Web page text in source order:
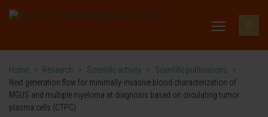
Home > Research > Scientific activity > Scientific publications
>
Next generation flow for minimally-invasive blood characterization of
MGUS and multiple myeloma at diagnosis based on circulating tumor
plasma cells (CTPC)